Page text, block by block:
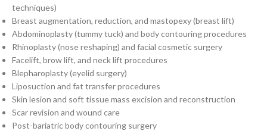
techniques)
Breast augmentation, reduction, and mastopexy (breast lift)
Abdominoplasty (tummy tuck) and body contouring procedures
Rhinoplasty (nose reshaping) and facial cosmetic surgery
Facelift, brow lift, and neck lift procedures
Blepharoplasty (eyelid surgery)
Liposuction and fat transfer procedures
Skin lesion and soft tissue mass excision and reconstruction
Scar revision and wound care
Post-bariatric body contouring surgery